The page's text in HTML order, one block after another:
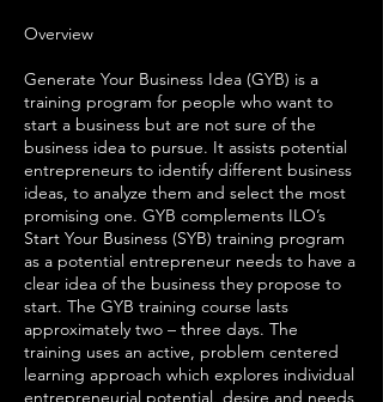
Overview
Generate Your Business Idea (GYB) is a
training program for people who want to
start a business but are not sure of the
business idea to pursue. It assists potential
entrepreneurs to identify different business
ideas, to analyze them and select the most
promising one. GYB complements ILO’s
Start Your Business (SYB) training program
as a potential entrepreneur needs to have a
clear idea of the business they propose to
start. The GYB training course lasts
approximately two – three days. The
training uses an active, problem centered
learning approach which explores individual
entrepreneurial potential, desire and needs